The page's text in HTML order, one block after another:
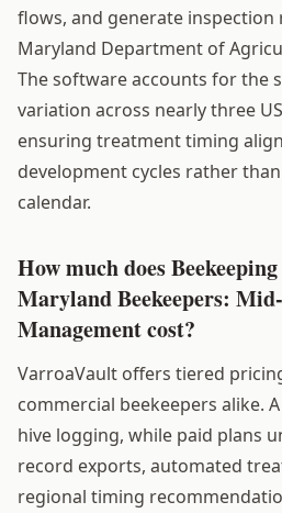
flows, and generate
Maryland Department of
The software accounts for the
variation across nearly three
ensuring treatment timing
development cycles rather
calendar.
How much does
Maryland Beekeepers:
Management cost?
VarroaVault offers tiered
commercial beekeepers alike.
hive logging, while paid plans
record exports, automated
regional timing